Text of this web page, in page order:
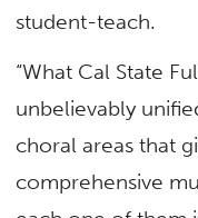
student-teach.
“What Cal State
unbelievably
choral areas that
comprehensive